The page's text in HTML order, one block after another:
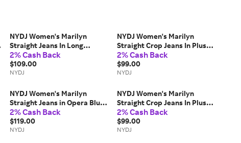
NYDJ Women's Marilyn
Straight Jeans In Long
Inseam in Optic White,
Regular, Size: 12 | Denim
2% Cash Back
$109.00
NYDJ
NYDJ Women's Marilyn
Straight Crop Jeans In Plus
Size in Feather, Size: 28W |
Denim
2% Cash Back
$99.00
NYDJ
NYDJ Women's Marilyn
Straight Jeans in Opera Blue,
Regular, Size: 12 | Denim
2% Cash Back
$119.00
NYDJ
NYDJ Women's Marilyn
Straight Crop Jeans In Plus
Size in Inspire, Size: 24W |
Denim
2% Cash Back
$99.00
NYDJ